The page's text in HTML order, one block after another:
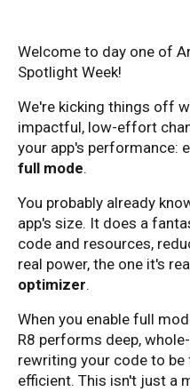
Welcome to day one of
Spotlight Week!
We're kicking things off
impactful, low-effort
your app's performance:
full mode.
You probably already
app's size. It does a
code and resources,
real power, the one it's
optimizer.
When you enable full
R8 performs deep,
rewriting your code to
efficient. This isn't just a